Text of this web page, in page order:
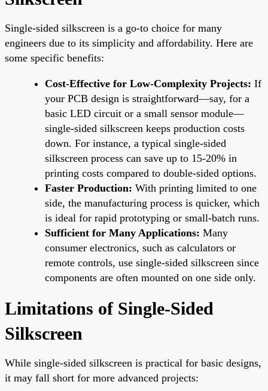
Single-sided silkscreen is a go-to choice for many
engineers due to its simplicity and affordability. Here are
some specific benefits:
Cost-Effective for Low-Complexity Projects: If
your PCB design is straightforward—say, for a
basic LED circuit or a small sensor module—
single-sided silkscreen keeps production costs
down. For instance, a typical single-sided
silkscreen process can save up to 15-20% in
printing costs compared to double-sided options.
Faster Production: With printing limited to one
side, the manufacturing process is quicker, which
is ideal for rapid prototyping or small-batch runs.
Sufficient for Many Applications: Many
consumer electronics, such as calculators or
remote controls, use single-sided silkscreen since
components are often mounted on one side only.
Limitations of Single-Sided
Silkscreen
While single-sided silkscreen is practical for basic designs,
it may fall short for more advanced projects: